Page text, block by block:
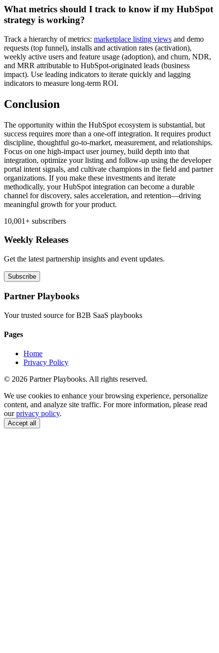
What metrics should I track to know if my HubSpot
strategy is working?
Track a hierarchy of metrics: marketplace listing views and demo
requests (top funnel), installs and activation rates (activation),
weekly active users and feature usage (adoption), and churn, NDR,
and MRR attributable to HubSpot-originated leads (business
impact). Use leading indicators to iterate quickly and lagging
indicators to measure long-term ROI.
Conclusion
The opportunity within the HubSpot ecosystem is substantial, but
success requires more than a one-off integration. It requires product
discipline, thoughtful go-to-market, measurement, and relationships.
Focus on one high-impact user journey, build depth into that
integration, optimize your listing and follow-up using the developer
portal intent signals, and cultivate champions in the field and partner
organizations. If you make these investments and iterate
methodically, your HubSpot integration can become a durable
channel for discovery, sales acceleration, and retention—driving
meaningful growth for your product.
10,001+ subscribers
Weekly Releases
Get the latest partnership insights and event updates.
Subscribe
Partner Playbooks
Your trusted source for B2B SaaS playbooks
Pages
Home
Privacy Policy
© 2026 Partner Playbooks. All rights reserved.
We use cookies to enhance your browsing experience, personalize
content, and analyze site traffic. For more information, please read
ourprivacy policy.
Accept all